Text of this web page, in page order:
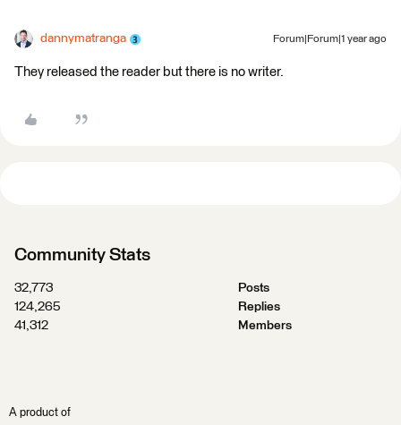
dannymatranga Forum|Forum|1 year ago
They released the reader but there is no writer.
Community Stats
32,773
Posts
124,265
Replies
41,312
Members
A product of